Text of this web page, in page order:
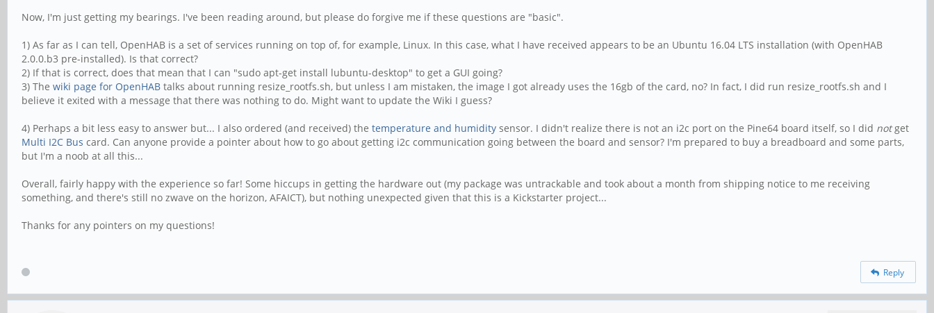
Now, I'm just getting my bearings. I've been reading around, but please do forgive me if these questions are "basic".
1) As far as I can tell, OpenHAB is a set of services running on top of, for example, Linux. In this case, what I have received appears to be an Ubuntu 16.04 LTS installation (with OpenHAB
2.0.0.b3 pre-installed). Is that correct?
2) If that is correct, does that mean that I can "sudo apt-get install lubuntu-desktop" to get a GUI going?
3) The wiki page for OpenHAB talks about running resize_rootfs.sh, but unless I am mistaken, the image I got already uses the 16gb of the card, no? In fact, I did run resize_rootfs.sh and I
believe it exited with a message that there was nothing to do. Might want to update the Wiki I guess?
4) Perhaps a bit less easy to answer but... I also ordered (and received) the temperature and humidity sensor. I didn't realize there is not an i2c port on the Pine64 board itself, so I did notget
Multi I2C Bus card. Can anyone provide a pointer about how to go about getting i2c communication going between the board and sensor? I'm prepared to buy a breadboard and some parts,
but I'm a noob at all this...
Overall, fairly happy with the experience so far! Some hiccups in getting the hardware out (my package was untrackable and took about a month from shipping notice to me receiving
something, and there's still no zwave on the horizon, AFAICT), but nothing unexpected given that this is a Kickstarter project...
Thanks for any pointers on my questions!
Reply